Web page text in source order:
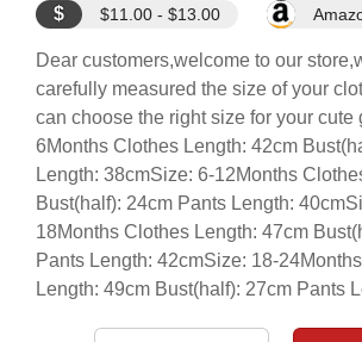
$ $11.00 - $13.00
Dear customers,welcome to our
carefully measured the size of your
can choose the right size for your cute
6Months Clothes Length: 42cm
Length: 38cmSize: 6-12Months
Bust(half): 24cm Pants Length:
18Months Clothes Length: 47cm
Pants Length: 42cmSize: 18-
Length: 49cm Bust(half): 27cm Pants